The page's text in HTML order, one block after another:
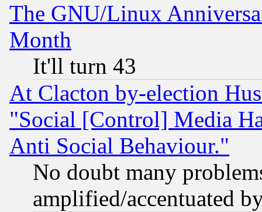
The GNU/Linux
Month
It'll turn 43
At Clacton by-election
"Social [Control] Media
Anti Social Behaviour."
No doubt many
amplified/accentuated